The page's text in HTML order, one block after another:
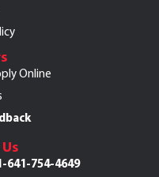
Online
641-754-4649